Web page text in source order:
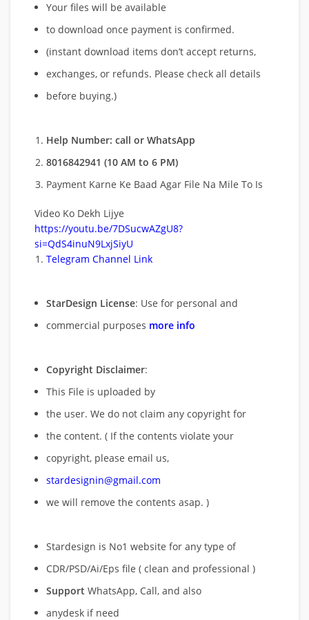
Your files will be available
to download once payment is confirmed.
(instant download items don’t accept returns,
exchanges, or refunds. Please check all details
before buying.)
Help Number: call or WhatsApp
8016842941 (10 AM to 6 PM)
Payment Karne Ke Baad Agar File Na Mile To Is
Video Ko Dekh Lijye
https://youtu.be/7DSucwAZgU8?
si=QdS4inuN9LxjSiyU
Telegram Channel Link
StarDesign License: Use for personal and
commercial purposes more info
Copyright Disclaimer:
This File is uploaded by
the user. We do not claim any copyright for
the content. ( If the contents violate your
copyright, please email us,
stardesignin@gmail.com
we will remove the contents asap. )
Stardesign is No1 website for any type of
CDR/PSD/Ai/Eps file ( clean and professional )
Support WhatsApp, Call, and also
anydesk if need